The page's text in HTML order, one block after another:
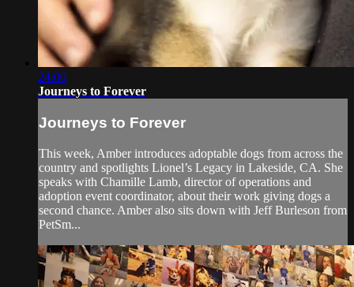
24:00
Journeys to Forever
Journeys to Forever
This week, Amber introduces adoptable dogs from across the
country and spotlights Lionel’s Legacy in Lakeside, CA. She
speaks with Chamille Lamb, director of operations and
adoption event coordinator, about their work giving dogs a
second chance. Amber also sits down with Jeff Burleson from
PetSm...